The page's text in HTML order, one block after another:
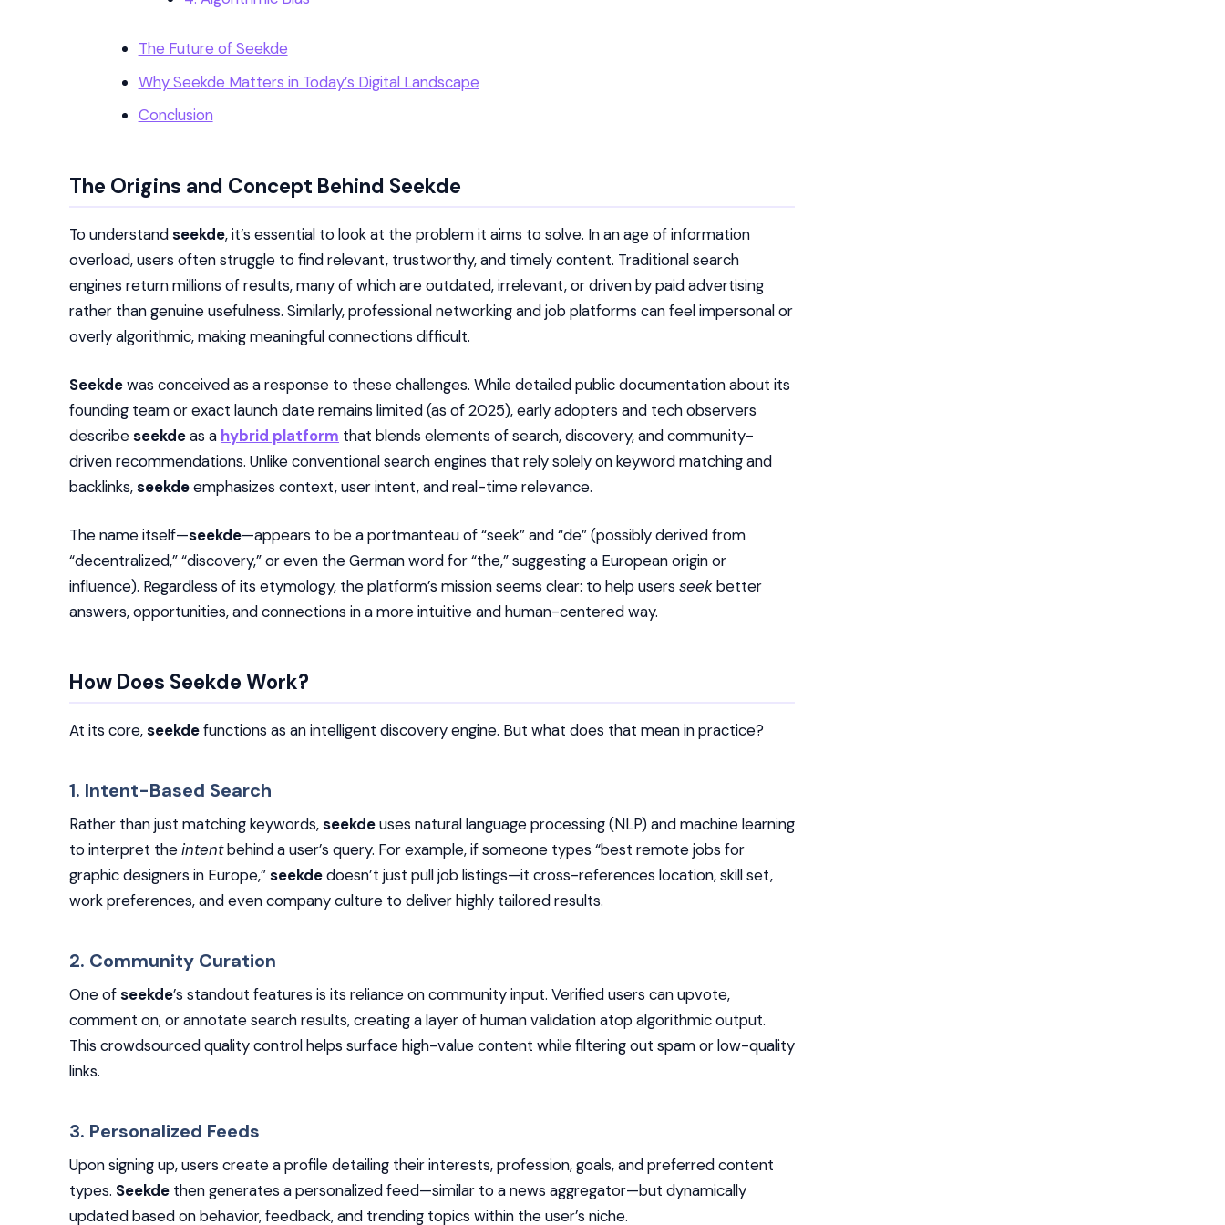
The Future of Seekde
Why Seekde Matters in Today’s Digital Landscape
Conclusion
The Origins and Concept Behind Seekde
To understandseekde, it’s essential to look at the problem it aims to solve. In an age of information
overload, users often struggle to find relevant, trustworthy, and timely content. Traditional search
engines return millions of results, many of which are outdated, irrelevant, or driven by paid advertising
rather than genuine usefulness. Similarly, professional networking and job platforms can feel impersonal or
overly algorithmic, making meaningful connections difficult.
Seekdewas conceived as a response to these challenges. While detailed public documentation about its
founding team or exact launch date remains limited (as of 2025), early adopters and tech observers
describeseekdeas a hybrid platform that blends elements of search, discovery, and community-
driven recommendations. Unlike conventional search engines that rely solely on keyword matching and
backlinks,seekdeemphasizes context, user intent, and real-time relevance.
The name itself—seekde—appears to be a portmanteau of “seek” and “de” (possibly derived from
“decentralized,” “discovery,” or even the German word for “the,” suggesting a European origin or
influence). Regardless of its etymology, the platform’s mission seems clear: to help users seekbetter
answers, opportunities, and connections in a more intuitive and human-centered way.
How Does Seekde Work?
At its core,seekdefunctions as an intelligent discovery engine. But what does that mean in practice?
1. Intent-Based Search
Rather than just matching keywords,seekdeuses natural language processing (NLP) and machine learning
to interpret theintentbehind a user’s query. For example, if someone types “best remote jobs for
graphic designers in Europe,”seekdedoesn’t just pull job listings—it cross-references location, skill set,
work preferences, and even company culture to deliver highly tailored results.
2. Community Curation
One ofseekde’s standout features is its reliance on community input. Verified users can upvote,
comment on, or annotate search results, creating a layer of human validation atop algorithmic output.
This crowdsourced quality control helps surface high-value content while filtering out spam or low-quality
links.
3. Personalized Feeds
Upon signing up, users create a profile detailing their interests, profession, goals, and preferred content
types. Seekde then generates a personalized feed—similar to a news aggregator—but dynamically
updated based on behavior, feedback, and trending topics within the user’s niche.